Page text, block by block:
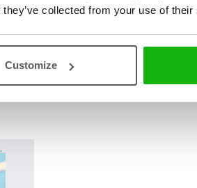
collected from your use of
Customize
charming tales offer nostalgic